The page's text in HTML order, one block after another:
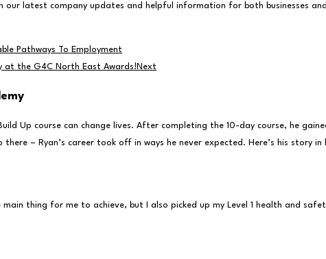
our latest company updates and helpful information for both businesses
Pathways To Employment
at the G4C North East Awards! Next
Up course can change lives. After completing the 10-day course, he
– Ryan’s career took off in ways he never expected. Here’s his story in
main thing for me to achieve, but I also picked up my Level 1 health and